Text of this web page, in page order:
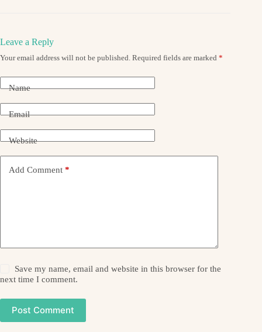
Leave a Reply
Your email address will not be published. Required fields are marked *
Name
Email
Website
Add Comment *
Save my name, email and website in this browser for the
next time I comment.
Post Comment